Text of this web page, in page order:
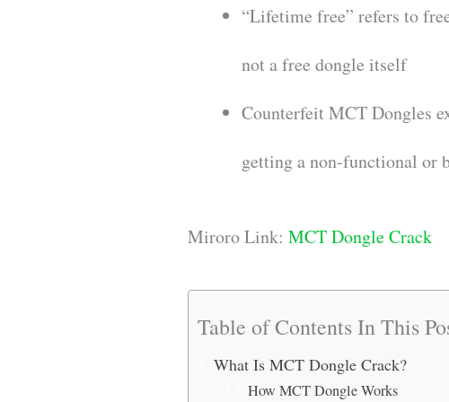
“Lifetime free” refers to
not a free dongle itself
Counterfeit MCT Dongles
getting a non-functional or
Miroro Link:MCT Dongle Crack
Table of Contents In This
What Is MCT Dongle Crack?
How MCT Dongle Works